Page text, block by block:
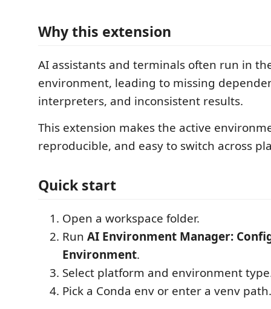
Why this extension
AI assistants and terminals often run in
environment, leading to missing
interpreters, and inconsistent results.
This extension makes the active
reproducible, and easy to switch across
Quick start
Open a workspace folder.
Run AI Environment Manager:
Environment.
Select platform and environment
Pick a Conda env or enter a venv path.